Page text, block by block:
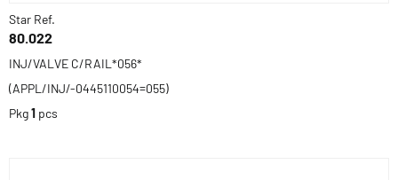
Star Ref.
80.022
INJ/VALVE C/RAIL*056*
(APPL/INJ/-0445110054=055)
Pkg1 pcs